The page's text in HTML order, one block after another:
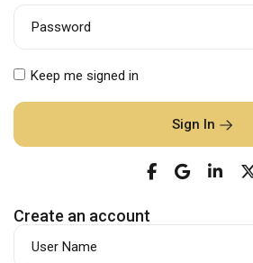
Password
Keep me signed in
Sign In
Create an account
User Name